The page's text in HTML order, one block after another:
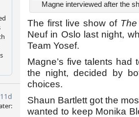
Magne interviewed after the
The first live show of
Neuf in Oslo last night,
Team Yosef.
Magne’s five talents
the night, decided by
choices.
Shaun Bartlett got the
wanted to keep Monika